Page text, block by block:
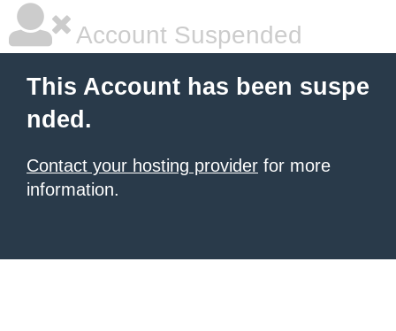
Account Suspended
This Account has been suspe
nded.
Contact your hosting provider for more
information.